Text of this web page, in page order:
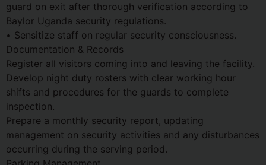
guard on exit after thorough verification according to
Baylor Uganda security regulations.
• Sensitize staff on regular security consciousness.
Documentation & Records
Register all visitors coming into and leaving the facility.
Develop night duty rosters with clear working hour
shifts and procedures for the guards to complete
inspection.
Prepare a monthly security report, updating
management on security activities and any disturbances
occurring during the serving period.